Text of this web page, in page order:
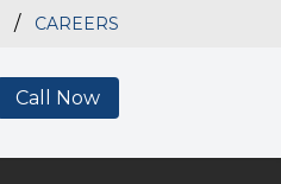
/ CAREERS
Call Now